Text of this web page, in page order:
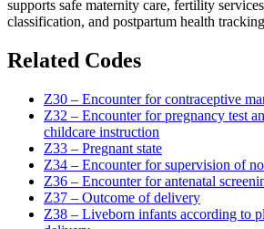
supports safe maternity care, fertility
classification, and postpartum health
Related Codes
Z30 – Encounter for contraceptive
Z32 – Encounter for pregnancy test
childcare instruction
Z33 – Pregnant state
Z34 – Encounter for supervision of
Z36 – Encounter for antenatal
Z37 – Outcome of delivery
Z38 – Liveborn infants according to